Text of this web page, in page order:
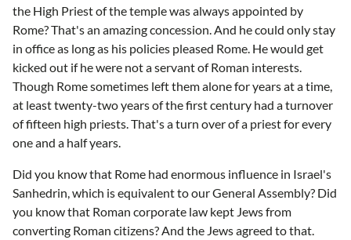
the High Priest of the temple was always appointed by
Rome? That's an amazing concession. And he could only stay
in office as long as his policies pleased Rome. He would get
kicked out if he were not a servant of Roman interests.
Though Rome sometimes left them alone for years at a time,
at least twenty-two years of the first century had a turnover
of fifteen high priests. That's a turn over of a priest for every
one and a half years.
Did you know that Rome had enormous influence in Israel's
Sanhedrin, which is equivalent to our General Assembly? Did
you know that Roman corporate law kept Jews from
converting Roman citizens? And the Jews agreed to that.